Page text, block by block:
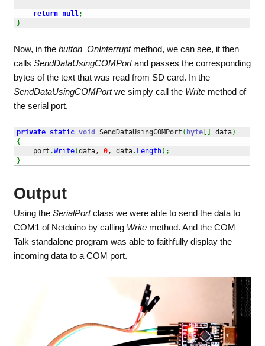
return null;
}
Now, in the button_OnInterruptmethod, we can see, it then
calls SendDataUsingCOMPortand passes the corresponding
bytes of the text that was read from SD card. In the
SendDataUsingCOMPortwe simply call the Writemethod of
the serial port.
private static void SendDataUsingCOMPort ( byte[ data)
{
    port
.Write(data, 0, data. Length) ;
}
Output
Using the SerialPortclass we were able to send the data to
COM1 of Netduino by calling Writemethod. And the COM
Talk standalone program was able to faithfully display the
incoming data to a COM port.